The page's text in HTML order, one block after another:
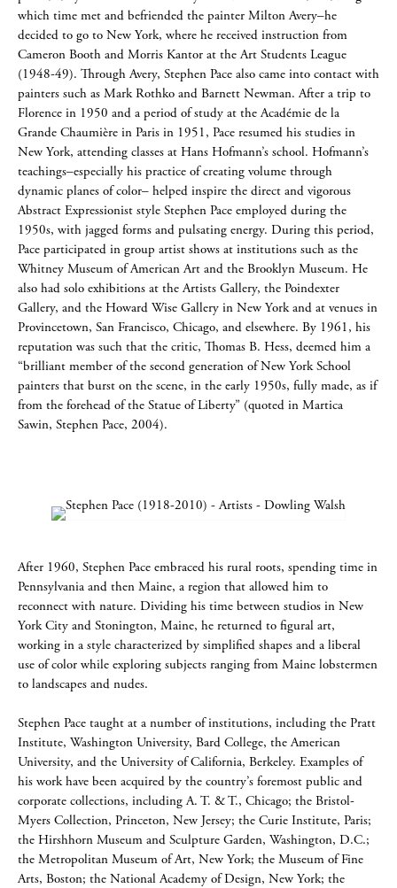
which time met and befriended the painter Milton Avery–he
decided to go to New York, where he received instruction from
Cameron Booth and Morris Kantor at the Art Students League
(1948-49). Through Avery, Stephen Pace also came into contact with
painters such as Mark Rothko and Barnett Newman. After a trip to
Florence in 1950 and a period of study at the Académie de la
Grande Chaumière in Paris in 1951, Pace resumed his studies in
New York, attending classes at Hans Hofmann’s school. Hofmann’s
teachings–especially his practice of creating volume through
dynamic planes of color– helped inspire the direct and vigorous
Abstract Expressionist style Stephen Pace employed during the
1950s, with jagged forms and pulsating energy. During this period,
Pace participated in group artist shows at institutions such as the
Whitney Museum of American Art and the Brooklyn Museum. He
also had solo exhibitions at the Artists Gallery, the Poindexter
Gallery, and the Howard Wise Gallery in New York and at venues in
Provincetown, San Francisco, Chicago, and elsewhere. By 1961, his
reputation was such that the critic, Thomas B. Hess, deemed him a
“brilliant member of the second generation of New York School
painters that burst on the scene, in the early 1950s, fully made, as if
from the forehead of the Statue of Liberty” (quoted in Martica
Sawin, Stephen Pace, 2004).
After 1960, Stephen Pace embraced his rural roots, spending time in
Pennsylvania and then Maine, a region that allowed him to
reconnect with nature. Dividing his time between studios in New
York City and Stonington, Maine, he returned to figural art,
working in a style characterized by simplified shapes and a liberal
use of color while exploring subjects ranging from Maine lobstermen
to landscapes and nudes.
Stephen Pace taught at a number of institutions, including the Pratt
Institute, Washington University, Bard College, the American
University, and the University of California, Berkeley. Examples of
his work have been acquired by the country’s foremost public and
corporate collections, including A. T. & T., Chicago; the Bristol-
Myers Collection, Princeton, New Jersey; the Curie Institute, Paris;
the Hirshhorn Museum and Sculpture Garden, Washington, D.C.;
the Metropolitan Museum of Art, New York; the Museum of Fine
Arts, Boston; the National Academy of Design, New York; the